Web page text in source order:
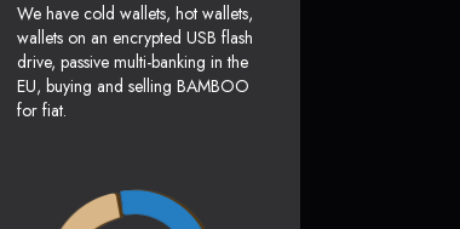
We have cold wallets, hot wallets,
wallets on an encrypted USB flash
drive, passive multi-banking in the
EU, buying and selling BAMBOO
for fiat.